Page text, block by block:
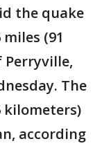
the quake
(91
The
kilometers)
according